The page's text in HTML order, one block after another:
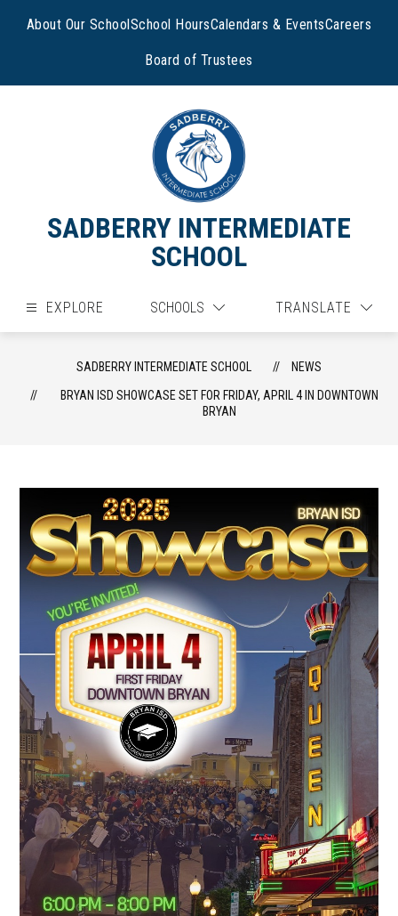
About Our SchoolSchool HoursCalendars & EventsCareers
Board of Trustees
SADBERRY INTERMEDIATE
SCHOOL
EXPLORE SCHOOLS TRANSLATE
SADBERRY INTERMEDIATE SCHOOL
NEWS
BRYAN ISD SHOWCASE SET FOR FRIDAY, APRIL 4 IN DOWNTOWN
BRYAN